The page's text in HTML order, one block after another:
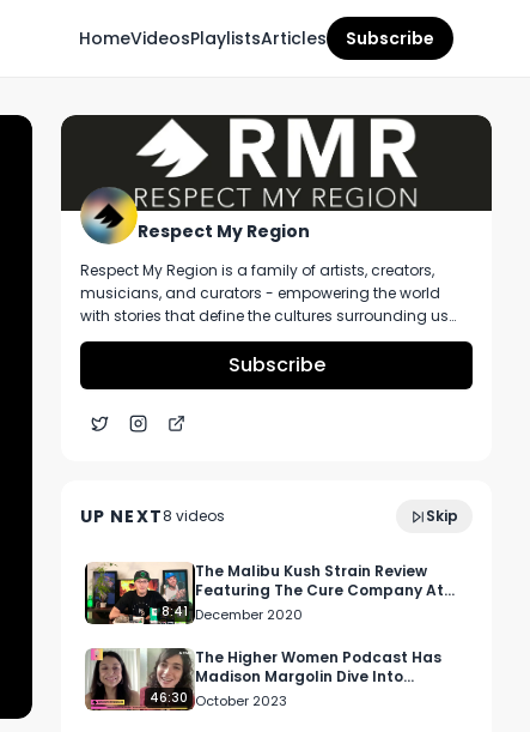
HomeVideosPlaylistsArticles Subscribe
Respect My Region
Respect My Region is a family of artists, creators,
musicians, and curators - empowering the world
with stories that define the cultures surrounding us
every day. We incorporate music, cannabis,
technology, and a positive lifestyle into a brand that
represents the Pacific Northwest region, where we're
Subscribe
UP NEXT8 videos Skip
City, Missouri
November 2024
8:41
The Malibu Kush Strain Review
Featuring The Cure Company At
City Compassionate Caregivers
December 2020
46:30
The Higher Women Podcast Has
Madison Margolin Dive Into
Psychedelics' Bond To Spirituality
October 2023